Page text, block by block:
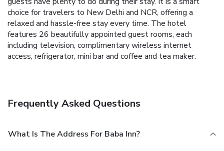
choice for travelers to New Delhi and NCR, offering a
relaxed and hassle-free stay every time. The hotel
features 26 beautifully appointed guest rooms, each
including television, complimentary wireless internet
access, refrigerator, mini bar and coffee and tea maker.
Frequently Asked Questions
What Is The Address For Baba Inn?